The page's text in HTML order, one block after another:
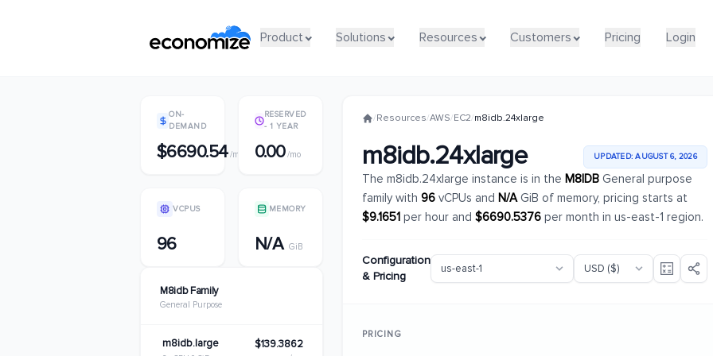
Product Solutions Resources Customers Pricing Login
Product Solutions Resources Customers Pricing Login
ON-
DEMAND
$6690.54/mo
RESERVED
- 1 YEAR
0.00/mo
VCPUS
96
MEMORY
N/A GiB
M8idb Family
General Purpose
m8idb.large $139.3862
/Resources/AWS/EC2/m8idb.24xlarge
m8idb.24xlarge UPDATED: AUGUST 6, 2026
The m8idb.24xlarge instance is in the M8IDBGeneral purpose
family with 96vCPUs and N/AGiB of memory, pricing starts at
$9.1651per hour and $6690.5376per month in us-east-1 region.
Configuration
& Pricing
PRICING